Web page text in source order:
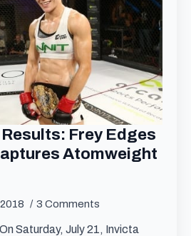
Frey Edges
Atomweight
3 Comments
Saturday, July 21, Invicta